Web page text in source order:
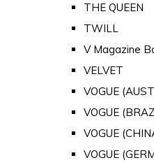
THE QUEEN
TWILL
V Magazine
VELVET
VOGUE
VOGUE
VOGUE
VOGUE